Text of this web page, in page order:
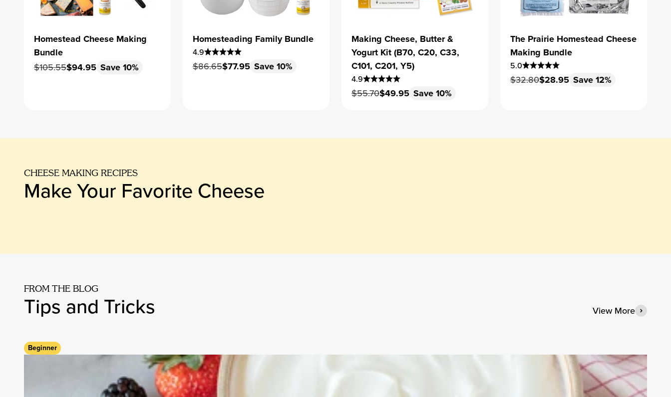
Homestead Cheese Making
Bundle
Regular price
$105.55Sale price
$94.95 Save 10%
Homesteading Family Bundle
4.9
Regular price
$86.65Sale price
$77.95 Save 10%
Making Cheese, Butter &
Yogurt Kit (B70, C20, C33,
C101, C201, Y5)
4.9
Regular price
$55.70Sale price
$49.95 Save 10%
The Prairie Homestead Cheese
Making Bundle
5.0
Regular price
$32.80Sale price
$28.95 Save 12%
CHEESE MAKING RECIPES
Make Your Favorite Cheese
FROM THE BLOG
Tips and Tricks View More
Beginner